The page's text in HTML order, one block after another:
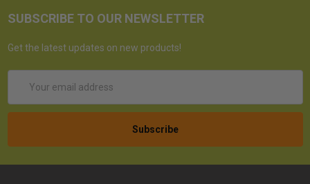
SUBSCRIBE TO OUR NEWSLETTER
Get the latest updates on new products!
Address